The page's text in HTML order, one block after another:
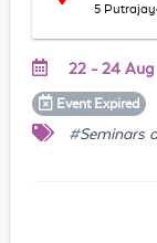
5
22 - 24 Aug
Event Expired
#Seminars